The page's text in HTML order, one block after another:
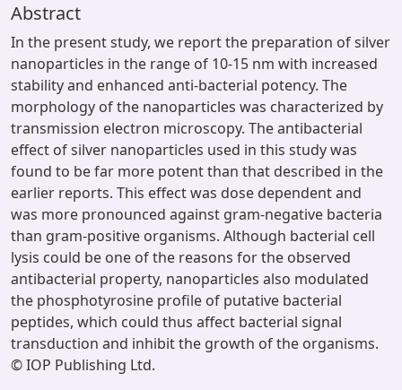
Abstract
In the present study, we report the preparation of silver
nanoparticles in the range of 10-15 nm with increased
stability and enhanced anti-bacterial potency. The
morphology of the nanoparticles was characterized by
transmission electron microscopy. The antibacterial
effect of silver nanoparticles used in this study was
found to be far more potent than that described in the
earlier reports. This effect was dose dependent and
was more pronounced against gram-negative bacteria
than gram-positive organisms. Although bacterial cell
lysis could be one of the reasons for the observed
antibacterial property, nanoparticles also modulated
the phosphotyrosine profile of putative bacterial
peptides, which could thus affect bacterial signal
transduction and inhibit the growth of the organisms.
© IOP Publishing Ltd.